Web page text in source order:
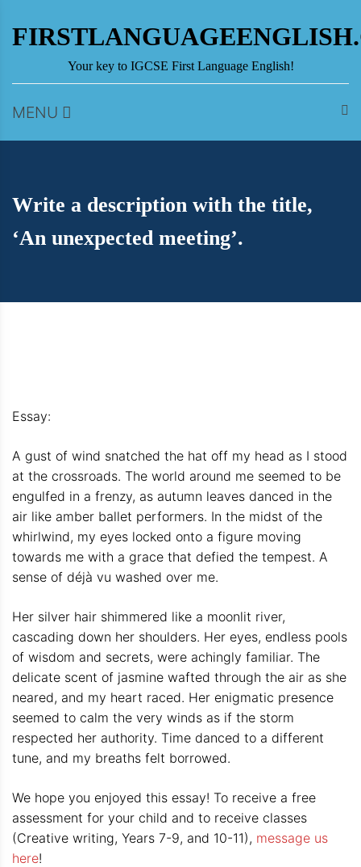
content
Your key to IGCSE First Language English!
MENU
Write a description with the title,
‘An unexpected meeting’.
Essay:
A gust of wind snatched the hat off my head as I stood
at the crossroads. The world around me seemed to be
engulfed in a frenzy, as autumn leaves danced in the
air like amber ballet performers. In the midst of the
whirlwind, my eyes locked onto a figure moving
towards me with a grace that defied the tempest. A
sense of déjà vu washed over me.
Her silver hair shimmered like a moonlit river,
cascading down her shoulders. Her eyes, endless pools
of wisdom and secrets, were achingly familiar. The
delicate scent of jasmine wafted through the air as she
neared, and my heart raced. Her enigmatic presence
seemed to calm the very winds as if the storm
respected her authority. Time danced to a different
tune, and my breaths felt borrowed.
We hope you enjoyed this essay! To receive a free
assessment for your child and to receive classes
(Creative writing, Years 7-9, and 10-11), message us
here!